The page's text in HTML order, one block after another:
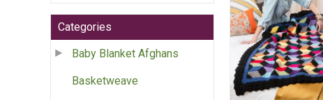
Categories
Baby Blanket Afghans
Basketweave